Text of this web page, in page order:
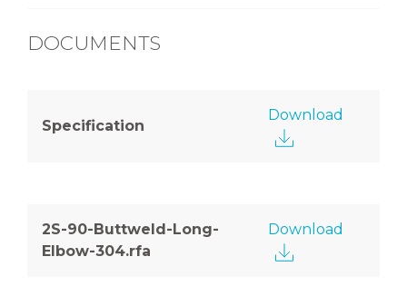
DOCUMENTS
Specification
Download
2S-90-Buttweld-Long-
Elbow-304.rfa
Download